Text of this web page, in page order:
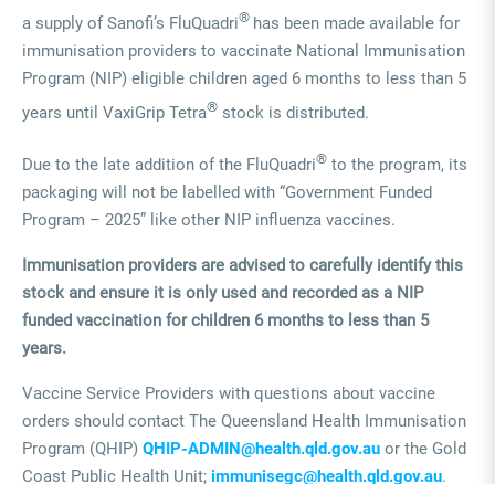
a supply of Sanofi’s FluQuadri® has been made available for
immunisation providers to vaccinate National Immunisation
Program (NIP) eligible children aged 6 months to less than 5
years until VaxiGrip Tetra® stock is distributed.
Due to the late addition of the FluQuadri® to the program, its
packaging will not be labelled with “Government Funded
Program – 2025” like other NIP influenza vaccines.
Immunisation providers are advised to carefully identify this
stock and ensure it is only used and recorded as a NIP
funded vaccination for children 6 months to less than 5
years.
Vaccine Service Providers with questions about vaccine
orders should contact The Queensland Health Immunisation
Program (QHIP) QHIP-ADMIN@health.qld.gov.au or the Gold
Coast Public Health Unit; immunisegc@health.qld.gov.au.